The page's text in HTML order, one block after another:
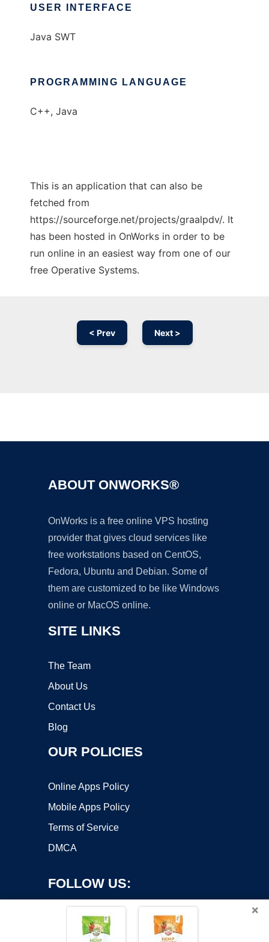
USER INTERFACE
Java SWT
PROGRAMMING LANGUAGE
C++, Java
This is an application that can also be
fetched from
https://sourceforge.net/projects/graalpdv/. It
has been hosted in OnWorks in order to be
run online in an easiest way from one of our
free Operative Systems.
< Prev Next >
ABOUT ONWORKS®
OnWorks is a free online VPS hosting
provider that gives cloud services like
free workstations based on CentOS,
Fedora, Ubuntu and Debian. Some of
them are customized to be like Windows
online or MacOS online.
SITE LINKS
The Team
About Us
Contact Us
Blog
OUR POLICIES
Online Apps Policy
Mobile Apps Policy
Terms of Service
DMCA
FOLLOW US:
×